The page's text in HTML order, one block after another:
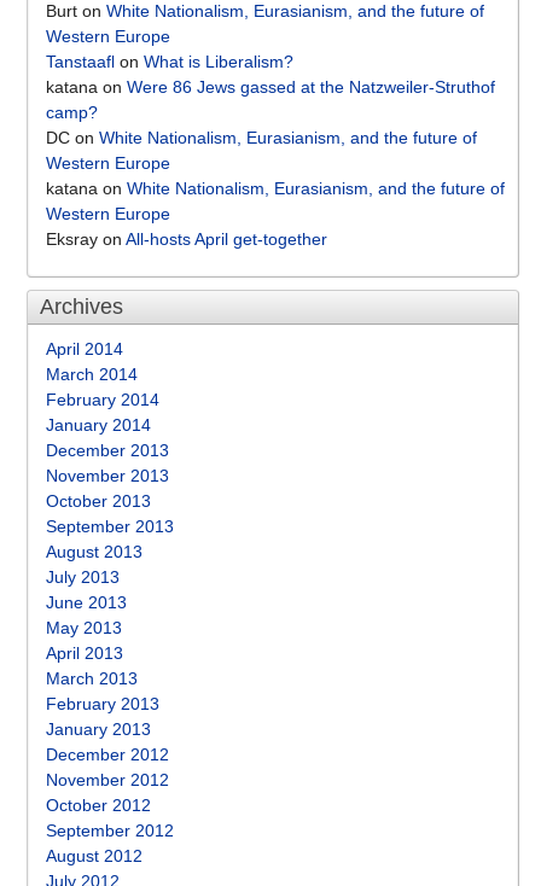
Burt on White Nationalism, Eurasianism, and the future of
Western Europe
Tanstaafl on What is Liberalism?
katana on Were 86 Jews gassed at the Natzweiler-Struthof
camp?
DC on White Nationalism, Eurasianism, and the future of
Western Europe
katana on White Nationalism, Eurasianism, and the future of
Western Europe
Eksray on All-hosts April get-together
Archives
April 2014
March 2014
February 2014
January 2014
December 2013
November 2013
October 2013
September 2013
August 2013
July 2013
June 2013
May 2013
April 2013
March 2013
February 2013
January 2013
December 2012
November 2012
October 2012
September 2012
August 2012
July 2012